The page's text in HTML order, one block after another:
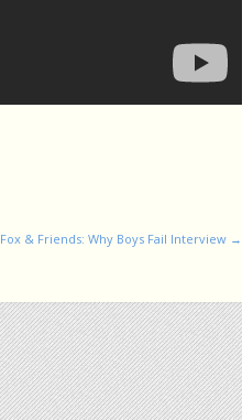
Fox & Friends: Why Boys Fail Interview →